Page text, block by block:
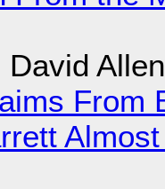
From